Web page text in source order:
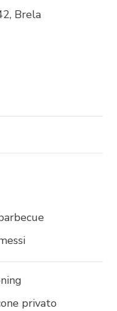
Brela
us
Brela
privato